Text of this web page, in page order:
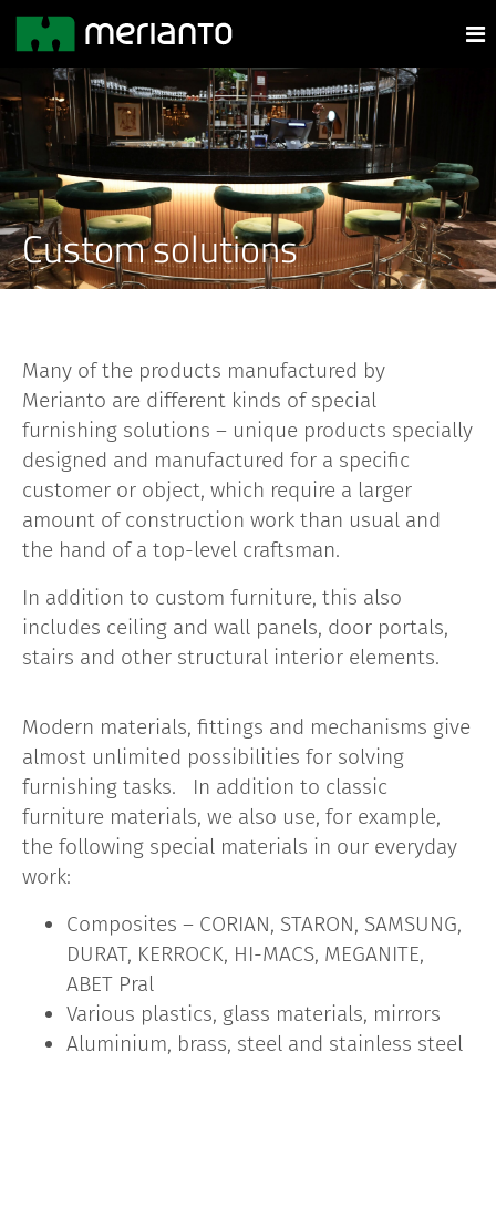
Custom solutions
Many of the products manufactured by
Merianto are different kinds of special
furnishing solutions – unique products specially
designed and manufactured for a specific
customer or object, which require a larger
amount of construction work than usual and
the hand of a top-level craftsman.
In addition to custom furniture, this also
includes ceiling and wall panels, door portals,
stairs and other structural interior elements.
Modern materials, fittings and mechanisms give
almost unlimited possibilities for solving
furnishing tasks. In addition to classic
furniture materials, we also use, for example,
the following special materials in our everyday
work:
Composites – CORIAN, STARON, SAMSUNG,
DURAT, KERROCK, HI-MACS, MEGANITE,
ABET Pral
Various plastics, glass materials, mirrors
Aluminium, brass, steel and stainless steel